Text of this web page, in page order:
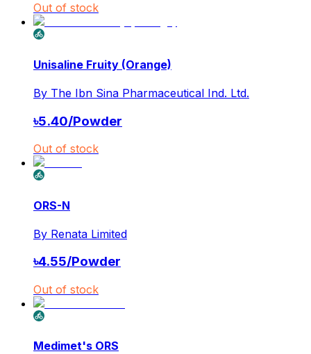
Out of stock
Unisaline Fruity (Orange)
By The Ibn Sina Pharmaceutical Ind. Ltd.
৳5.40/Powder
Out of stock
ORS-N
By Renata Limited
৳4.55/Powder
Out of stock
Medimet's ORS